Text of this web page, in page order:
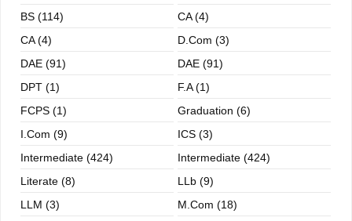
BS (114)
CA (4)
CA (4)
D.Com (3)
DAE (91)
DAE (91)
DPT (1)
F.A (1)
FCPS (1)
Graduation (6)
I.com (9)
ICS (3)
Intermediate (424)
Intermediate (424)
Literate (8)
LLb (9)
LLM (3)
M.com (18)